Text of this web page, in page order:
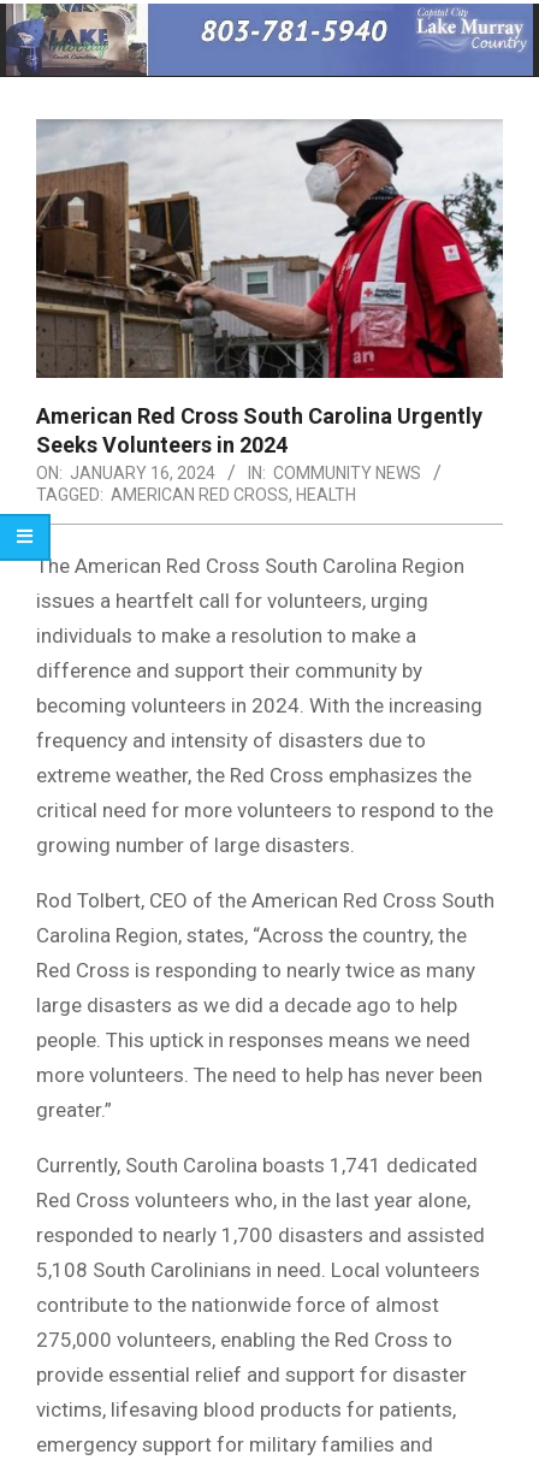
Primary
Navigation
Menu
American Red Cross South Carolina Urgently
Seeks Volunteers in 2024
ON: JANUARY 16, 2024 IN: COMMUNITY NEWS
TAGGED: AMERICAN RED CROSS, HEALTH
The American Red Cross South Carolina Region
issues a heartfelt call for volunteers, urging
individuals to make a resolution to make a
difference and support their community by
becoming volunteers in 2024. With the increasing
frequency and intensity of disasters due to
extreme weather, the Red Cross emphasizes the
critical need for more volunteers to respond to the
growing number of large disasters.
Rod Tolbert, CEO of the American Red Cross South
Carolina Region, states, “Across the country, the
Red Cross is responding to nearly twice as many
large disasters as we did a decade ago to help
people. This uptick in responses means we need
more volunteers. The need to help has never been
greater.”
Currently, South Carolina boasts 1,741 dedicated
Red Cross volunteers who, in the last year alone,
responded to nearly 1,700 disasters and assisted
5,108 South Carolinians in need. Local volunteers
contribute to the nationwide force of almost
275,000 volunteers, enabling the Red Cross to
provide essential relief and support for disaster
victims, lifesaving blood products for patients,
emergency support for military families and